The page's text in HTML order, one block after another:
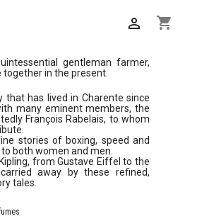
shopping_cart

gentleman farmer,
in the present.
has lived in Charente since
many eminent members, the
François Rabelais, to whom
stories of boxing, speed and
both women and men.
from Gustave Eiffel to the
away by these refined,
tales.